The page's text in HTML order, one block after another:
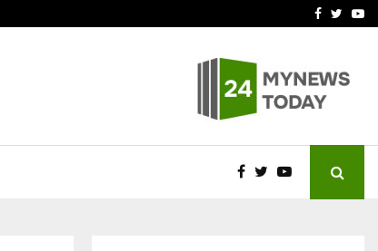
Hair TransplantFacebook